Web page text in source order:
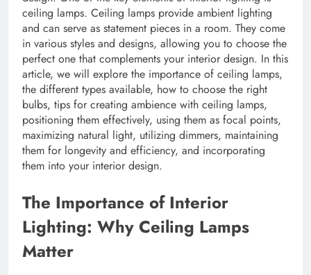
ceiling lamps. Ceiling lamps provide ambient lighting
and can serve as statement pieces in a room. They come
in various styles and designs, allowing you to choose the
perfect one that complements your interior design. In this
article, we will explore the importance of ceiling lamps,
the different types available, how to choose the right
bulbs, tips for creating ambience with ceiling lamps,
positioning them effectively, using them as focal points,
maximizing natural light, utilizing dimmers, maintaining
them for longevity and efficiency, and incorporating
them into your interior design.
The Importance of Interior
Lighting: Why Ceiling Lamps
Matter